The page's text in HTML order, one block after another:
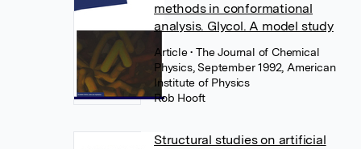
methods in conformational
analysis. Glycol. A model study
Article• The Journal of Chemical
Physics, September 1992, American
Institute of Physics
Rob Hooft
Structural studies on artificial